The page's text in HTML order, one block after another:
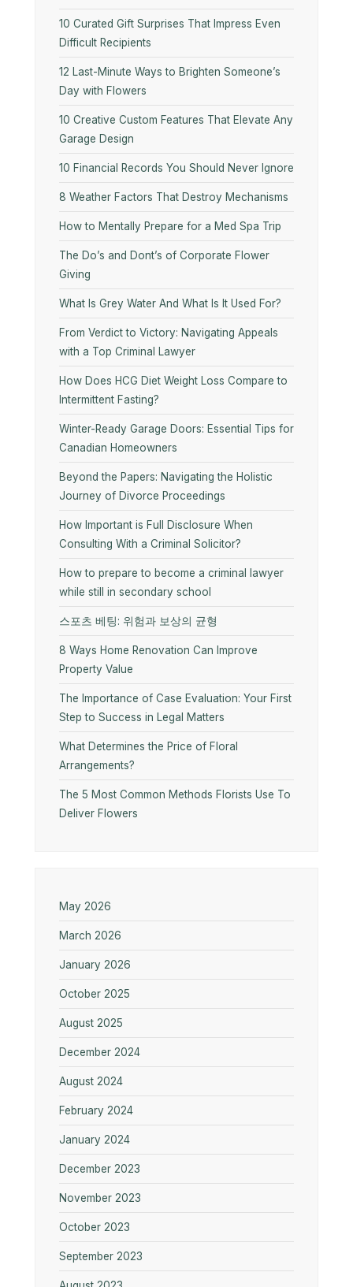
10 Curated Gift Surprises That Impress Even
Difficult Recipients
12 Last-Minute Ways to Brighten Someone’s
Day with Flowers
10​‍​‌‍​‍‌​‍​‌‍​‍‌ Creative Custom Features That Elevate Any
Garage Design
10 Financial Records You Should Never Ignore
8 Weather Factors That Destroy Mechanisms
How to Mentally Prepare for a Med Spa Trip
The Do’s and Dont’s of Corporate Flower
Giving
What Is Grey Water And What Is It Used For?
From Verdict to Victory: Navigating Appeals
with a Top Criminal Lawyer
How Does HCG Diet Weight Loss Compare to
Intermittent Fasting?
Winter-Ready Garage Doors: Essential Tips for
Canadian Homeowners
Beyond the Papers: Navigating the Holistic
Journey of Divorce Proceedings
How Important is Full Disclosure When
Consulting With a Criminal Solicitor?
How to prepare to become a criminal lawyer
while still in secondary school
스포츠 베팅: 위험과 보상의 균형
8 Ways Home Renovation Can Improve
Property Value
The Importance of Case Evaluation: Your First
Step to Success in Legal Matters
What Determines the Price of Floral
Arrangements?
The 5 Most Common Methods Florists Use To
Deliver Flowers
May 2026
March 2026
January 2026
October 2025
August 2025
December 2024
August 2024
February 2024
January 2024
December 2023
November 2023
October 2023
September 2023